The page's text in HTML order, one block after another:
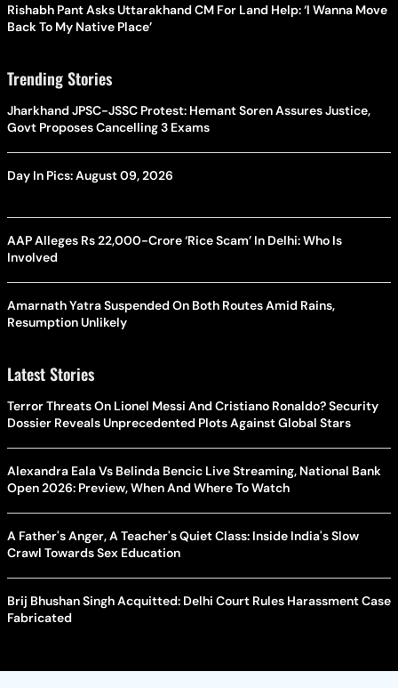
Rishabh Pant Asks Uttarakhand CM For Land Help: ‘I Wanna Move
Back To My Native Place’
Trending Stories
Jharkhand JPSC-JSSC Protest: Hemant Soren Assures Justice,
Govt Proposes Cancelling 3 Exams
Day In Pics: August 09, 2026
AAP Alleges Rs 22,000-Crore ‘Rice Scam’ In Delhi: Who Is
Involved
Amarnath Yatra Suspended On Both Routes Amid Rains,
Resumption Unlikely
Latest Stories
Terror Threats On Lionel Messi And Cristiano Ronaldo? Security
Dossier Reveals Unprecedented Plots Against Global Stars
Alexandra Eala Vs Belinda Bencic Live Streaming, National Bank
Open 2026: Preview, When And Where To Watch
A Father's Anger, A Teacher's Quiet Class: Inside India's Slow
Crawl Towards Sex Education
Brij Bhushan Singh Acquitted: Delhi Court Rules Harassment Case
Fabricated